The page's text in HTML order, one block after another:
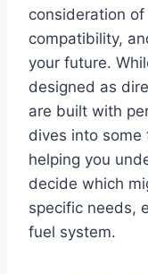
consideration
compatibility,
your future.
designed as
are built with
dives into some
helping you
decide which
specific needs,
fuel system.